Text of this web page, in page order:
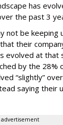
has
the past 3
not be keeping
their
evolved at that
by the 28%
“slightly”
saying their
advertisement